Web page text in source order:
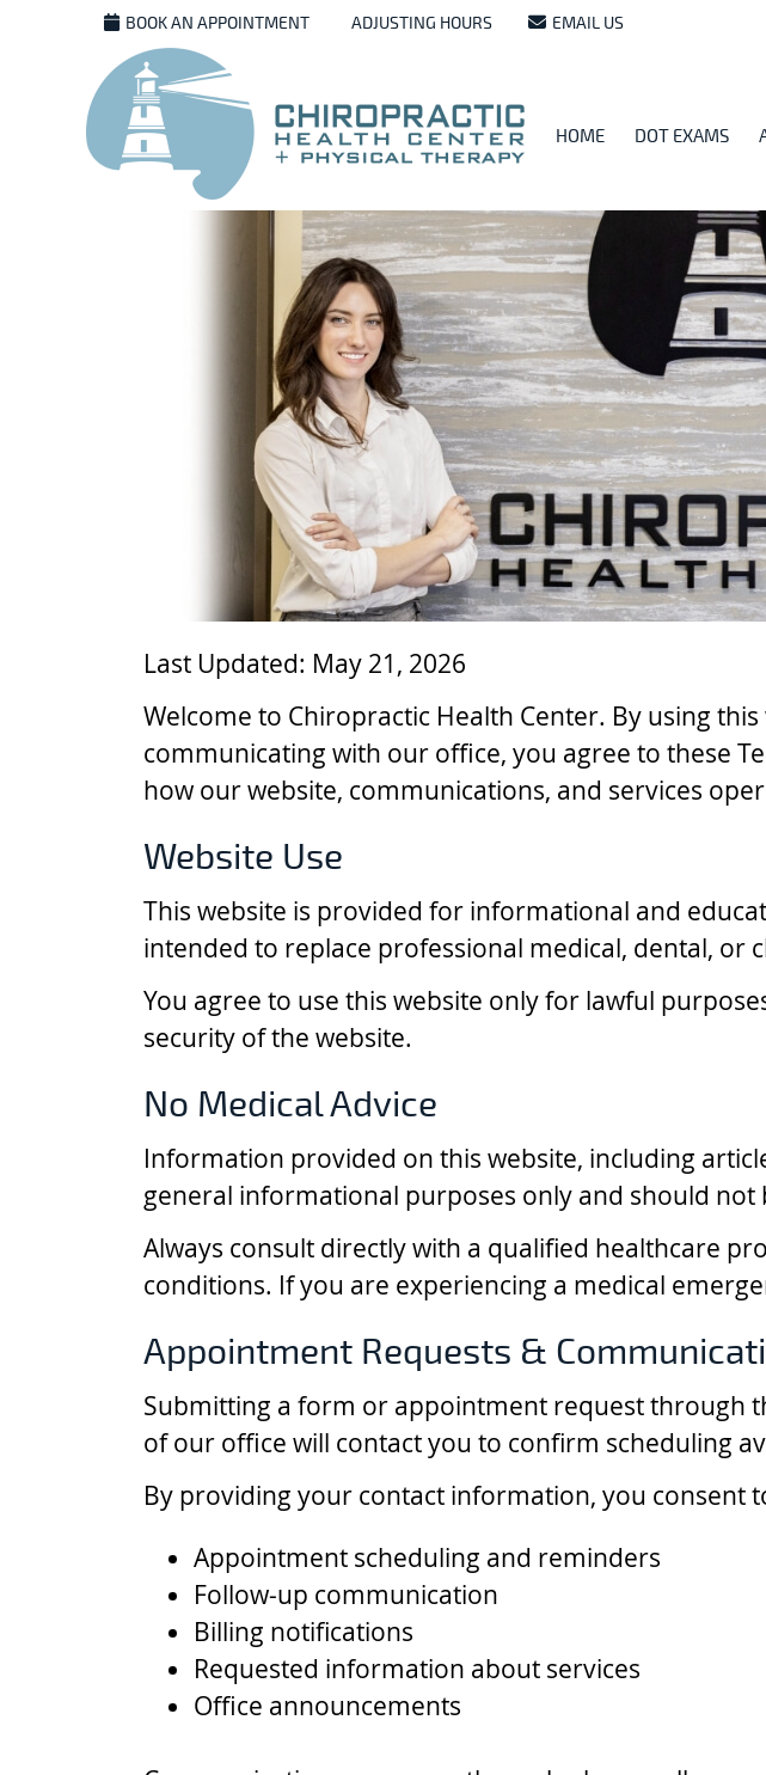
BOOK AN APPOINTMENT ADJUSTING HOURS EMAIL US
HOME DOT EXAMS
Last Updated: May 21, 2026
Welcome to Chiropractic Health Center. By using
communicating with our office, you agree to these
how our website, communications, and services
Website Use
This website is provided for informational and
intended to replace professional medical, dental, or
You agree to use this website only for lawful
security of the website.
No Medical Advice
Information provided on this website, including
general informational purposes only and should not
Always consult directly with a qualified healthcare
conditions. If you are experiencing a medical
Appointment Requests &
Submitting a form or appointment request through
of our office will contact you to confirm scheduling
By providing your contact information, you
Appointment scheduling and reminders
Follow-up communication
Billing notifications
Requested information about services
Office announcements